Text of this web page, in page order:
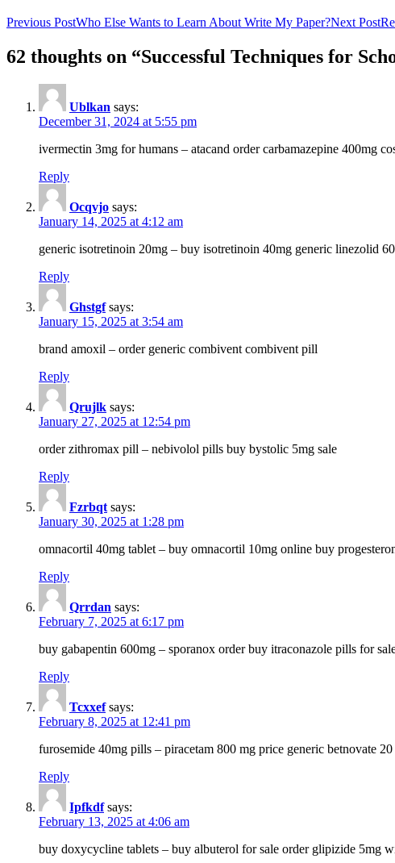
Previous PostWho Else Wants to Learn About Write My Paper?Next Post
62 thoughts on “Successful Techniques for
Ublkan says:
December 31, 2024 at 5:55 pm
ivermectin 3mg for humans – atacand order carbamazepine 400mg
Reply
Ocqvjo says:
January 14, 2025 at 4:12 am
generic isotretinoin 20mg – buy isotretinoin 40mg generic linezolid
Reply
Ghstgf says:
January 15, 2025 at 3:54 am
brand amoxil – order generic combivent combivent pill
Reply
Qrujlk says:
January 27, 2025 at 12:54 pm
order zithromax pill – nebivolol pills buy bystolic 5mg sale
Reply
Fzrbqt says:
January 30, 2025 at 1:28 pm
omnacortil 40mg tablet – buy omnacortil 10mg online buy
Reply
Qrrdan says:
February 7, 2025 at 6:17 pm
buy gabapentin 600mg – sporanox order buy itraconazole pills for
Reply
Tcxxef says:
February 8, 2025 at 12:41 pm
furosemide 40mg pills – piracetam 800 mg price generic betnovate
Reply
Ipfkdf says:
February 13, 2025 at 4:06 am
buy doxycycline tablets – buy albuterol for sale order glipizide 5mg